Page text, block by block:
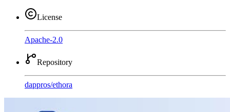
License
Apache-2.0
Repository
dappros/ethora